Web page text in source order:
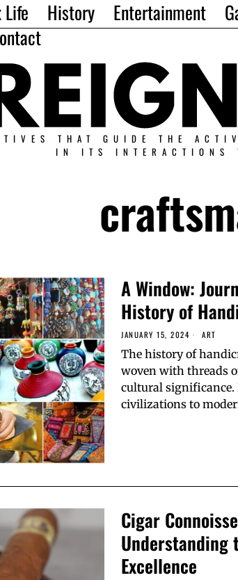
Life History Entertainment
THAT GUIDE THE
IN ITS INTERACTIONS
A Window:
History of
JANUARY 15, 2024 ART
The history of
woven with threads
cultural significance.
civilizations to
Cigar
Understanding
Excellence